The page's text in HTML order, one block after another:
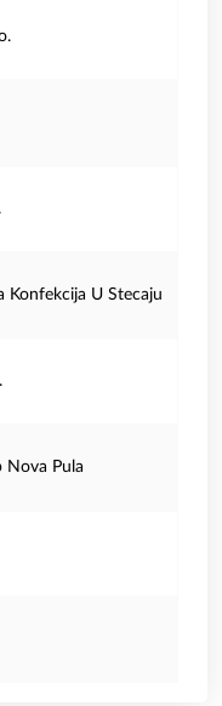
Konfekcija U Stecaju
Nova Pula